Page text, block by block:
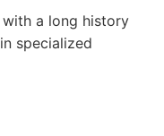
a long history
specialized